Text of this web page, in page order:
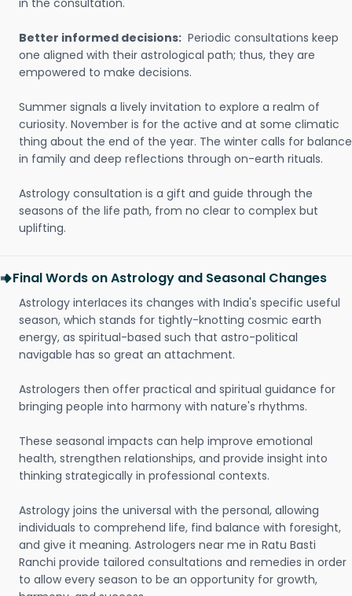
in the consultation.
Better informed decisions: Periodic consultations keep
one aligned with their astrological path; thus, they are
empowered to make decisions.
Summer signals a lively invitation to explore a realm of
curiosity. November is for the active and at some climatic
thing about the end of the year. The winter calls for balance
in family and deep reflections through on-earth rituals.
Astrology consultation is a gift and guide through the
seasons of the life path, from no clear to complex but
uplifting.
Final Words on Astrology and Seasonal Changes
Astrology interlaces its changes with India's specific useful
season, which stands for tightly-knotting cosmic earth
energy, as spiritual-based such that astro-political
navigable has so great an attachment.
Astrologers then offer practical and spiritual guidance for
bringing people into harmony with nature's rhythms.
These seasonal impacts can help improve emotional
health, strengthen relationships, and provide insight into
thinking strategically in professional contexts.
Astrology joins the universal with the personal, allowing
individuals to comprehend life, find balance with foresight,
and give it meaning. Astrologers near me in Ratu Basti
Ranchi provide tailored consultations and remedies in order
to allow every season to be an opportunity for growth,